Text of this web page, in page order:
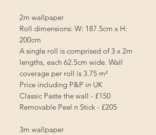
2m wallpaper
Roll dimensions: W: 187.5cm x H:
200cm
A single roll is comprised of 3 x 2m
lengths, each 62.5cm wide. Wall
coverage per roll is 3.75 m²
Price including P&P in UK
Classic Paste the wall - £150
Removable Peel n Stick - £205
3m wallpaper